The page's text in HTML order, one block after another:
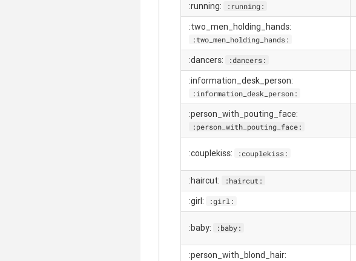
:running: :running:
:two_men_holding_hands:
:two_men_holding_hands:
:dancers: :dancers:
:information_desk_person:
:information_desk_person:
:person_with_pouting_face:
:person_with_pouting_face:
:couplekiss: :couplekiss:
:haircut: :haircut:
:girl: :girl:
:baby: :baby:
:person_with_blond_hair: